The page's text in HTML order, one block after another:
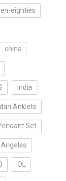
eighties
china
India
Anklets
Set
Angeles
OL